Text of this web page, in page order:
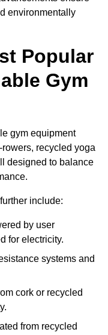
environmentally
Popular
Gym
gym equipment
recycled yoga
designed to balance
include:
by user
for electricity.
systems and
cork or recycled
from recycled